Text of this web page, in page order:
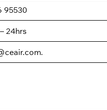
95530
24hrs